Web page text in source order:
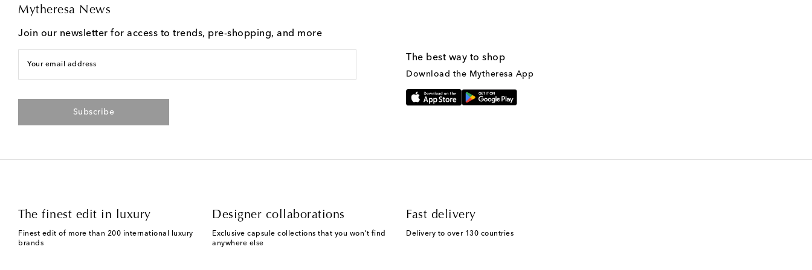
Mytheresa News
Join our newsletter for access to trends, pre-shopping, and more
Your email address
Subscribe
The best way to shop
Download the Mytheresa App
The finest edit in luxury
Finest edit of more than 200 international luxury
brands
Designer collaborations
Exclusive capsule collections that you won't find
anywhere else
Fast delivery
Delivery to over 130 countries